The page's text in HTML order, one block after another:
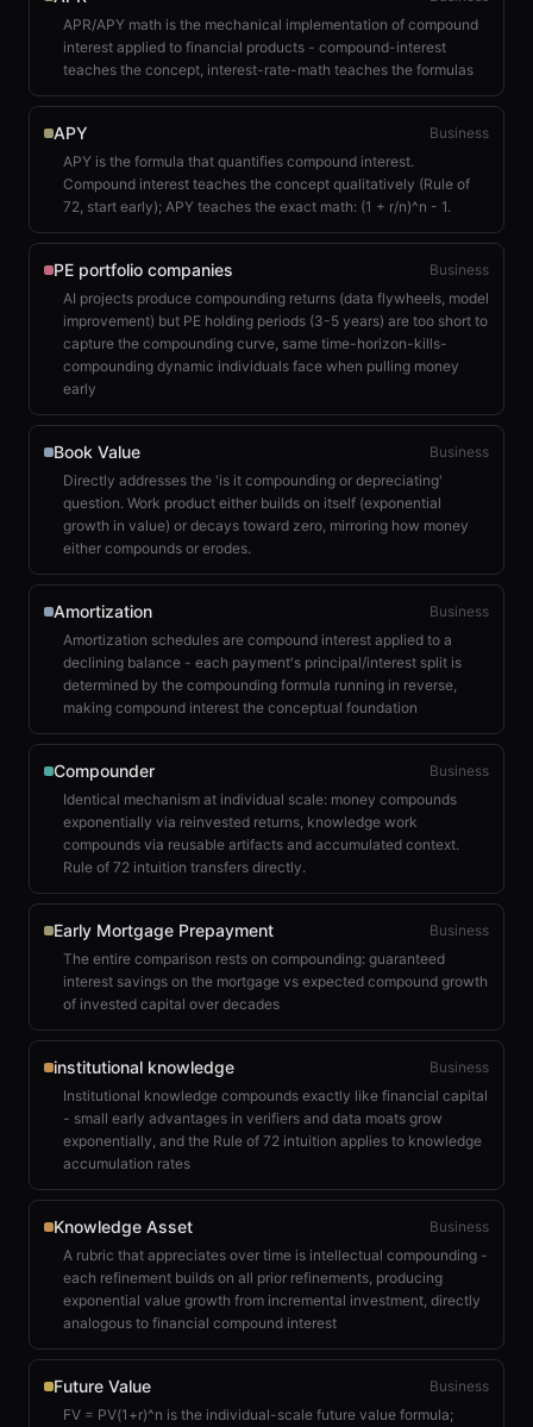
APR/APY math is the mechanical implementation of compound
interest applied to financial products - compound-interest
teaches the concept, interest-rate-math teaches the formulas
APY
Business
APY is the formula that quantifies compound interest.
Compound interest teaches the concept qualitatively (Rule of
72, start early); APY teaches the exact math: (1 + r/n)^n - 1.
PE portfolio companies
Business
AI projects produce compounding returns (data flywheels, model
improvement) but PE holding periods (3-5 years) are too short to
capture the compounding curve, same time-horizon-kills-
compounding dynamic individuals face when pulling money
early
Book Value
Business
Directly addresses the 'is it compounding or depreciating'
question. Work product either builds on itself (exponential
growth in value) or decays toward zero, mirroring how money
either compounds or erodes.
Amortization
Business
Amortization schedules are compound interest applied to a
declining balance - each payment's principal/interest split is
determined by the compounding formula running in reverse,
making compound interest the conceptual foundation
Compounder
Business
Identical mechanism at individual scale: money compounds
exponentially via reinvested returns, knowledge work
compounds via reusable artifacts and accumulated context.
Rule of 72 intuition transfers directly.
Early Mortgage Prepayment
Business
The entire comparison rests on compounding: guaranteed
interest savings on the mortgage vs expected compound growth
of invested capital over decades
institutional knowledge
Business
Institutional knowledge compounds exactly like financial capital
- small early advantages in verifiers and data moats grow
exponentially, and the Rule of 72 intuition applies to knowledge
accumulation rates
Knowledge Asset
Business
A rubric that appreciates over time is intellectual compounding -
each refinement builds on all prior refinements, producing
exponential value growth from incremental investment, directly
analogous to financial compound interest
Future Value
Business
FV = PV(1+r)^n is the individual-scale future value formula;